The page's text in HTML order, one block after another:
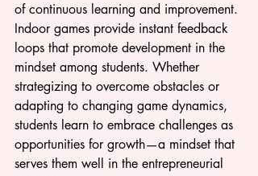
of continuous learning and improvement.
Indoor games provide instant feedback
loops that promote development in the
mindset among students. Whether
strategizing to overcome obstacles or
adapting to changing game dynamics,
students learn to embrace challenges as
opportunities for growth—a mindset that
serves them well in the entrepreneurial